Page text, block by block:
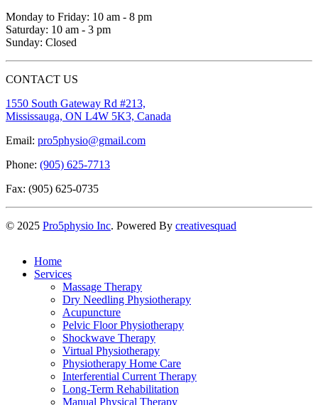
Monday to Friday: 10 am - 8 pm
Saturday: 10 am - 3 pm
Sunday: Closed
CONTACT US
1550 South Gateway Rd #213,
Mississauga, ON L4W 5K3, Canada
Email: pro5physio@gmail.com
Phone: (905) 625-7713
Fax: (905) 625-0735
© 2025 Pro5physio Inc. Powered By creativesquad
Home
Services
Massage Therapy
Dry Needling Physiotherapy
Acupuncture
Pelvic Floor Physiotherapy
Shockwave Therapy
Virtual Physiotherapy
Physiotherapy Home Care
Interferential Current Therapy
Long-Term Rehabilitation
Manual Physical Therapy